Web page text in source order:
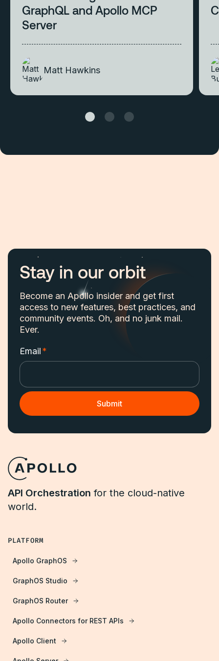
GraphQL and Apollo MCP
Server
Matt Hawkins
Stay in our orbit
Become an Apollo insider and get first
access to new features, best practices, and
community events. Oh, and no junk mail.
Ever.
Email*
API Orchestration for the cloud-native
world.
PLATFORM
Apollo GraphOS
GraphOS Studio
GraphOS Router
Apollo Connectors for REST APIs
Apollo Client